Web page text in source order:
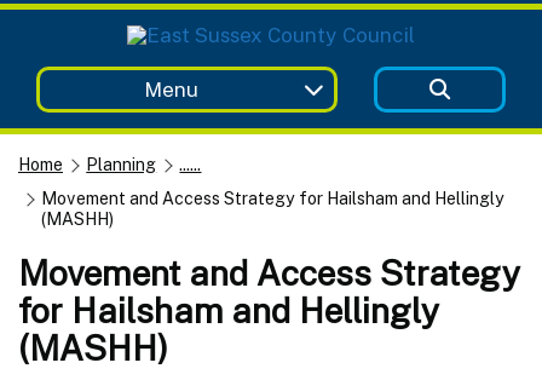
Menu
Home Planning
......
Movement and Access Strategy for Hailsham and Hellingly
(MASHH)
Movement and Access Strategy
for Hailsham and Hellingly
(MASHH)